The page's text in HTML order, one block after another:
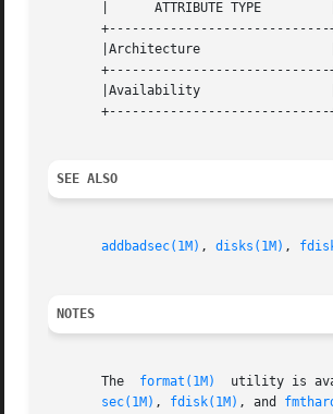
       |      ATTRIBUTE TYPE	     |	    ATTRIBUTE VALUE	   |
       |Architecture		     |x86			   |
       |Availability		     |SUNWcsu			   |
SEE ALSO
addbadsec(1M) , disks(1M) ,
NOTES
       The
format(1M)
sec(1M) , fdisk(1M) , and